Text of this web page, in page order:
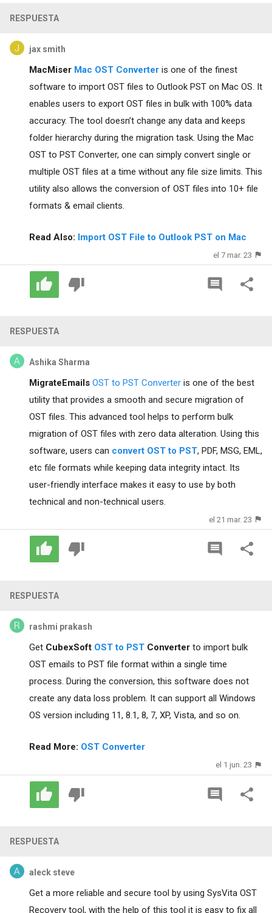
RESPUESTA
jax smith
MacMiser Mac OST Converteris one of the finest
software to import OST files to Outlook PST on Mac OS. It
enables users to export OST files in bulk with 100% data
accuracy. The tool doesn’t change any data and keeps
folder hierarchy during the migration task. Using the Mac
OST to PST Converter, one can simply convert single or
multiple OST files at a time without any file size limits. This
utility also allows the conversion of OST files into 10+ file
formats & email clients.
Read Also: Import OST File to Outlook PST on Mac
el 7 mar. 23
RESPUESTA
Ashika Sharma
MigrateEmails OST to PST Converteris one of the best
utility that provides a smooth and secure migration of
OST files. This advanced tool helps to perform bulk
migration of OST files with zero data alteration. Using this
software, users can convert OST to PST, PDF, MSG, EML,
etc file formats while keeping data integrity intact. Its
user-friendly interface makes it easy to use by both
technical and non-technical users.
el 21 mar. 23
RESPUESTA
rashmi prakash
Get CubexSoft OST to PSTConverterto import bulk
OST emails to PST file format within a single time
process. During the conversion, this software does not
create any data loss problem. It can support all Windows
OS version including 11, 8.1, 8, 7, XP, Vista, and so on.
Read More: OST Converter
el 1 jun. 23
RESPUESTA
aleck steve
Get a more reliable and secure tool by using SysVita OST
Recovery tool, with the help of this tool it is easy to fix all